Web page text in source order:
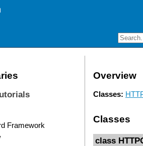
Overview
Classes:
Classes
class